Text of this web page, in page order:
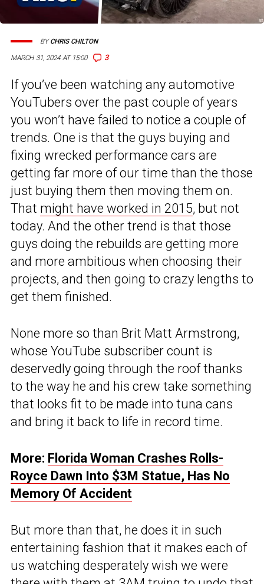
MARCH 31, 2024 AT 15:00 3
BYCHRIS CHILTON
If you’ve been watching any automotive
YouTubers over the past couple of years
you won’t have failed to notice a couple of
trends. One is that the guys buying and
fixing wrecked performance cars are
getting far more of our time than the those
just buying them then moving them on.
That might have worked in 2015, but not
today. And the other trend is that those
guys doing the rebuilds are getting more
and more ambitious when choosing their
projects, and then going to crazy lengths to
get them finished.
None more so than Brit Matt Armstrong,
whose YouTube subscriber count is
deservedly going through the roof thanks
to the way he and his crew take something
that looks fit to be made into tuna cans
and bring it back to life in record time.
More: Florida Woman Crashes Rolls-
Royce Dawn Into $3M Statue, Has No
Memory Of Accident
But more than that, he does it in such
entertaining fashion that it makes each of
us watching desperately wish we were